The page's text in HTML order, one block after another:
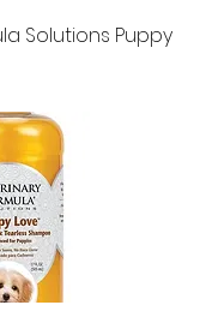
Solutions Puppy